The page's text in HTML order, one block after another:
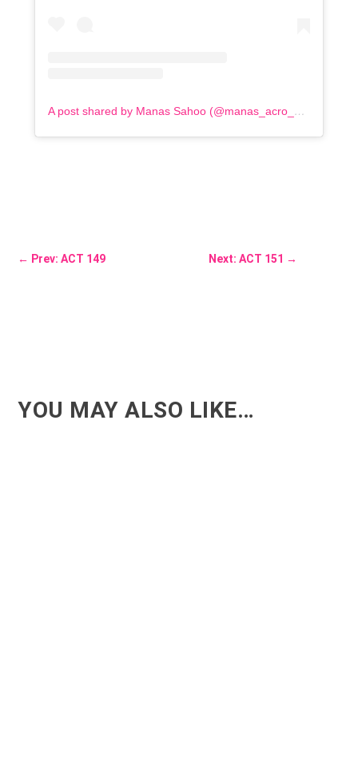
A post shared by Manas Sahoo (@manas_acro_addict)
← Prev: ACT 149 Next: ACT 151 →
YOU MAY ALSO LIKE…